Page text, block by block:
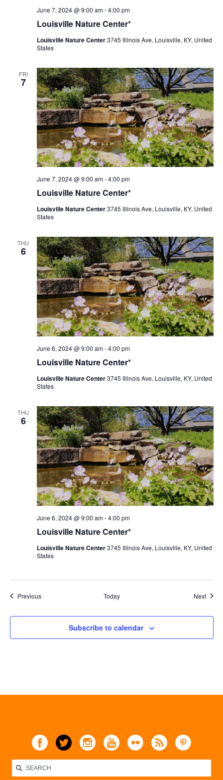
Louisville Nature Center*
June 7, 2024 @ 9:00 am-4:00 pm
Louisville Nature Center3745 Illinois Ave, Louisville, KY, United
States
FRI
7
Louisville Nature Center*
June 7, 2024 @ 9:00 am-4:00 pm
Louisville Nature Center3745 Illinois Ave, Louisville, KY, United
States
THU
6
Louisville Nature Center*
June 6, 2024 @ 9:00 am-4:00 pm
Louisville Nature Center3745 Illinois Ave, Louisville, KY, United
States
THU
6
Louisville Nature Center*
June 6, 2024 @ 9:00 am-4:00 pm
Louisville Nature Center3745 Illinois Ave, Louisville, KY, United
States
PreviousEvents Today Next
Subscribe to calendar